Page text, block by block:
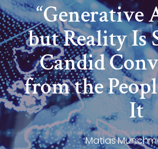
“Generative
but Reality Is
Candid
from the
It
Matias